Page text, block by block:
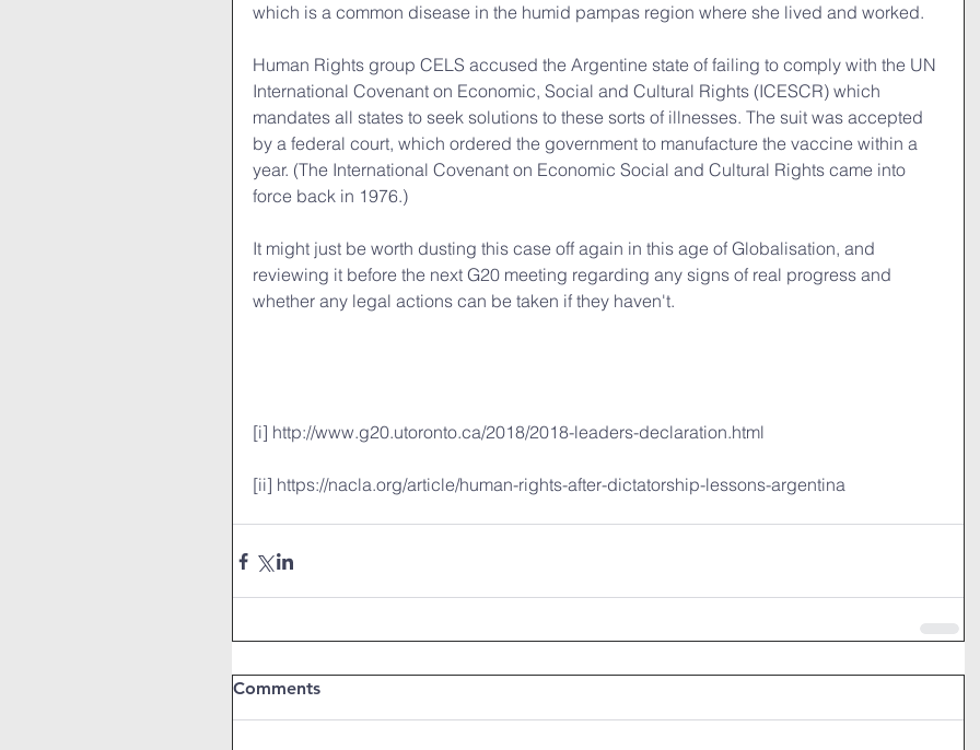
which is a common disease in the humid pampas region where she lived and worked.
Human Rights group CELS accused the Argentine state of failing to comply with the UN
International Covenant on Economic, Social and Cultural Rights (ICESCR) which
mandates all states to seek solutions to these sorts of illnesses. The suit was accepted
by a federal court, which ordered the government to manufacture the vaccine within a
year. (The International Covenant on Economic Social and Cultural Rights came into
force back in 1976.)
It might just be worth dusting this case off again in this age of Globalisation, and
reviewing it before the next G20 meeting regarding any signs of real progress and
whether any legal actions can be taken if they haven't.
[i] http://www.g20.utoronto.ca/2018/2018-leaders-declaration.html
[ii] https://nacla.org/article/human-rights-after-dictatorship-lessons-argentina
Comments